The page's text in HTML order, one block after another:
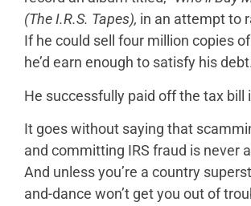
(The I.R.S. Tapes), in an attempt to
If he could sell four million copies
he’d earn enough to satisfy his
He successfully paid off the tax bill
It goes without saying that
and committing IRS fraud is never
And unless you’re a country
and-dance won’t get you out of